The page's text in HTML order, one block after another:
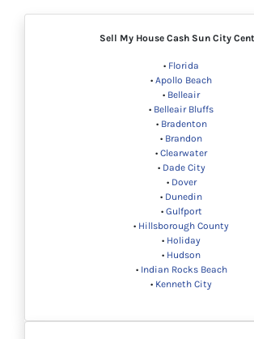
Sell My House Cash Sun City
• Florida
• Apollo Beach
• Belleair
• Belleair Bluffs
• Bradenton
• Brandon
• Clearwater
• Dade City
• Dover
• Dunedin
• Gulfport
• Hillsborough County
• Holiday
• Hudson
• Indian Rocks Beach
• Kenneth City